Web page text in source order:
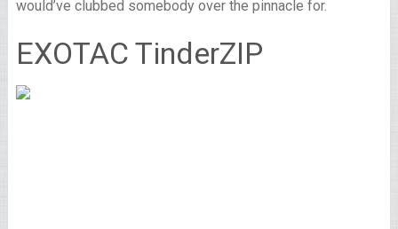
would’ve clubbed somebody over the pinnacle for.
EXOTAC TinderZIP